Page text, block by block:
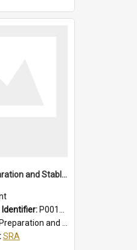
Train Crew Preparation and Stabling Procedures; Intercity
Identifier: P0012010
Stabling Procedures; Intercity
SRA